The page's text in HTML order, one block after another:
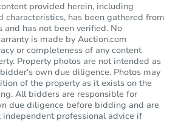
provided herein, including
characteristics, has been gathered from
and has not been verified. No
is made by Auction.com
or completeness of any content
Property photos are not intended as
own due diligence. Photos may
of the property as it exists on the
All bidders are responsible for
due diligence before bidding and are
independent professional advice if